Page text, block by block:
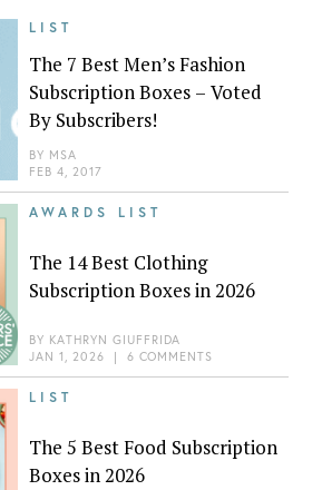
LIST
The 7 Best Men’s Fashion
Subscription Boxes – Voted
By Subscribers!
BY MSA
FEB 4, 2017
AWARDS LIST
The 14 Best Clothing
Subscription Boxes in 2026
BY KATHRYN GIUFFRIDA
JAN 1, 2026 | 6 COMMENTS
LIST
The 5 Best Food Subscription
Boxes in 2026